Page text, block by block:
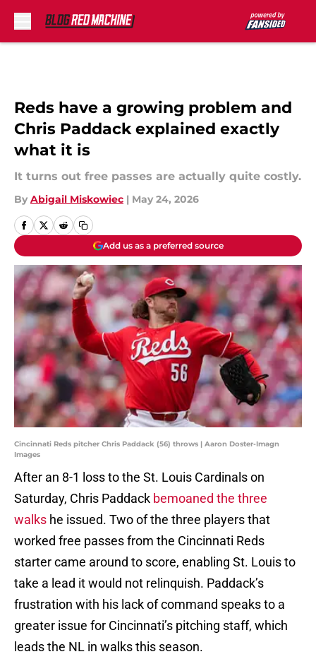
Reds have a growing problem and
Chris Paddack explained exactly
what it is
It turns out free passes are actually quite costly.
By Abigail Miskowiec | May 24, 2026
Add us as a preferred source
Cincinnati Reds pitcher Chris Paddack (56) throws | Aaron Doster-Imagn
Images
After an 8-1 loss to the St. Louis Cardinals on
Saturday, Chris Paddack bemoaned the three
walks he issued. Two of the three players that
worked free passes from the Cincinnati Reds
starter came around to score, enabling St. Louis to
take a lead it would not relinquish. Paddack’s
frustration with his lack of command speaks to a
greater issue for Cincinnati’s pitching staff, which
leads the NL in walks this season.